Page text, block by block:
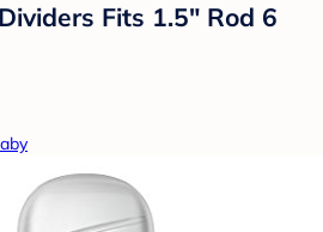
Fits 1.5" Rod 6